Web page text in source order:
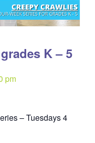
K – 5
pm
– Tuesdays 4